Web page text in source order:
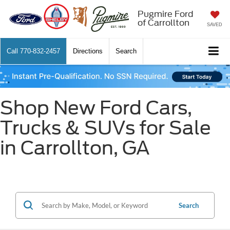
Pugmire Ford
of Carrollton
SAVED
Call 770-832-2457 Directions Search
Shop New Ford Cars,
Trucks & SUVs for Sale
in Carrollton, GA
Search